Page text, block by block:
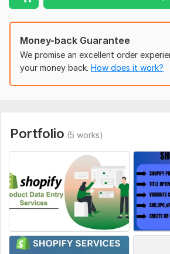
Fast delivery and clear communication
100% satisfaction guaranteed
To get started, the seller needs:
Shopify store access (Collaborator
Specific instructions or ideas
Platform: Other
Money-back Guarantee
We promise an excellent order
your money back. How does it work?
Portfolio (5 works)